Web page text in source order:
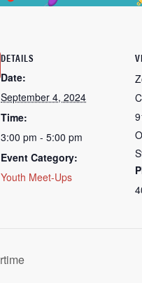
DETAILS
Date:
September 4, 2024
Time:
3:00 pm - 5:00 pm
Event Category:
Youth Meet-Ups